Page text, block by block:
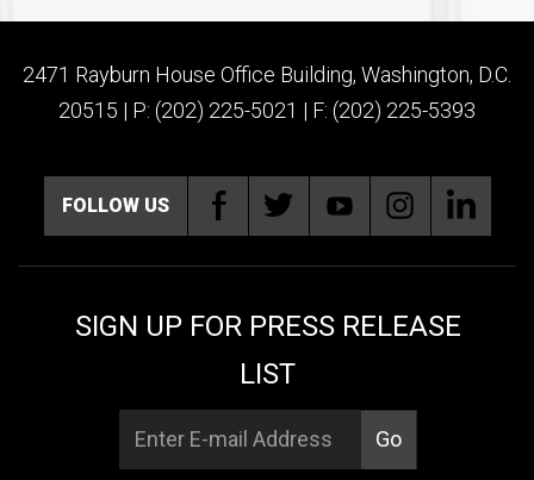
2471 Rayburn House Office Building, Washington, D.C.
20515 | P: (202) 225-5021 | F: (202) 225-5393
FOLLOW US
SIGN UP FOR PRESS RELEASE
LIST